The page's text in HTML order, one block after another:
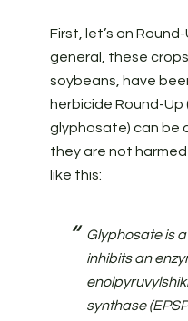
First, let’s on
general, these
soybeans, have
herbicide Round-
glyphosate) can be
they are not
like this:
Glyphosate is
inhibits an
synthase